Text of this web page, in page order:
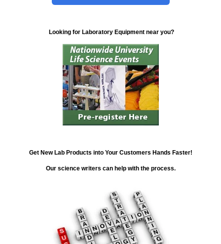
Looking for Laboratory Equipment near you?
Get New Lab Products into Your Customers Hands Faster!
Our science writers can help with the process.